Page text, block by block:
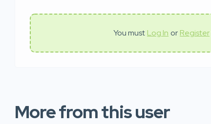
You must Log In or Register
More from this user